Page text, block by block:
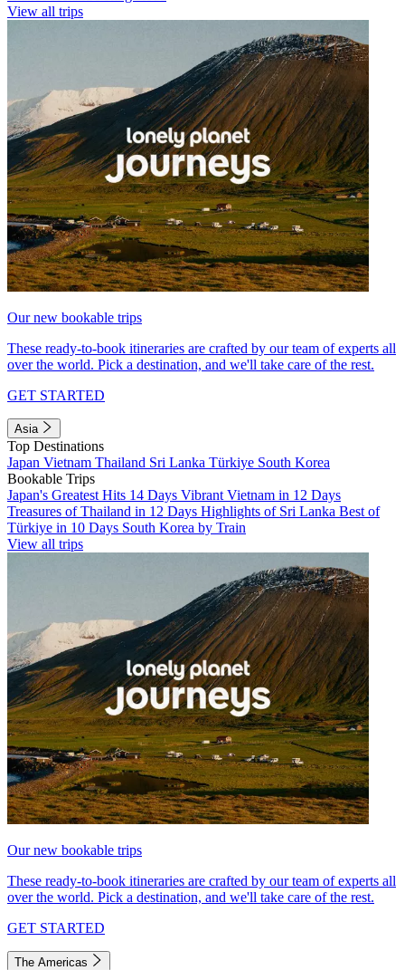
View all trips
Our new bookable trips
These ready-to-book itineraries are crafted by our team of experts all
over the world. Pick a destination, and we'll take care of the rest.
GET STARTED
Asia
Top Destinations
Japan Vietnam Thailand Sri Lanka Türkiye South Korea
Bookable Trips
Japan's Greatest Hits 14 Days Vibrant Vietnam in 12 Days
Treasures of Thailand in 12 Days Highlights of Sri Lanka Best of
Türkiye in 10 Days South Korea by Train
View all trips
Our new bookable trips
These ready-to-book itineraries are crafted by our team of experts all
over the world. Pick a destination, and we'll take care of the rest.
GET STARTED
The Americas